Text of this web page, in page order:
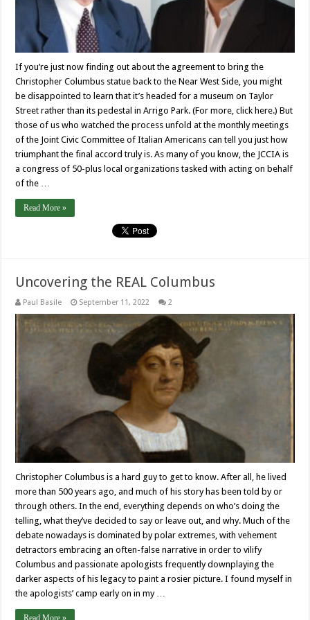
If you’re just now finding out about the agreement to bring the
Christopher Columbus statue back to the Near West Side, you might
be disappointed to learn that it’s headed for a museum on Taylor
Street rather than its pedestal in Arrigo Park. (For more, click here.) But
those of us who watched the process unfold at the monthly meetings
of the Joint Civic Committee of Italian Americans can tell you just how
triumphant the final accord truly is. As many of you know, the JCCIA is
a congress of 50-plus local organizations tasked with acting on behalf
of the …
Read More »
Uncovering the REAL Columbus
Paul Basile September 11, 2022 2
Christopher Columbus is a hard guy to get to know. After all, he lived
more than 500 years ago, and much of his story has been told by or
through others. In the end, everything depends on who’s doing the
telling, what they’ve decided to say or leave out, and why. Much of the
debate nowadays is dominated by polar extremes, with vehement
detractors embracing an often-false narrative in order to vilify
Columbus and passionate apologists frequently downplaying the
darker aspects of his legacy to paint a rosier picture. I found myself in
the apologists’ camp early on in my …
Read More »